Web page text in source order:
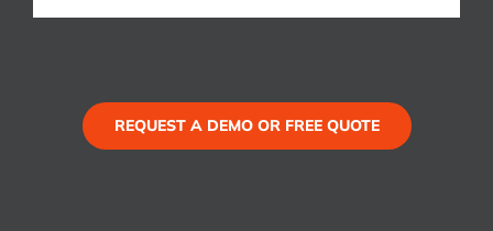
REQUEST A DEMO OR FREE QUOTE